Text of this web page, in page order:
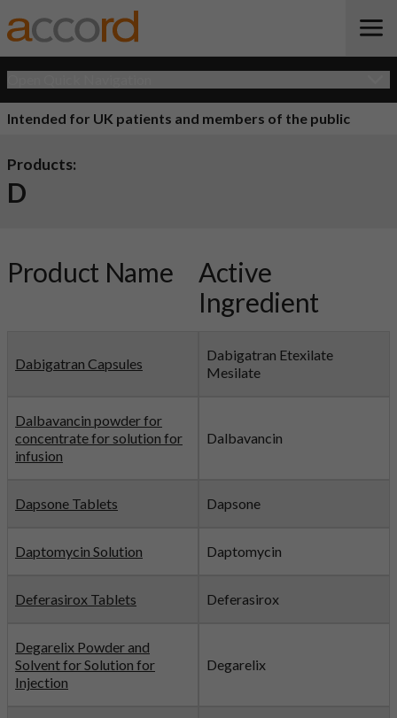
Intended for UK patients and members of the public
Products:
D
Product Name
Active
Ingredient
Dabigatran Capsules
Dabigatran Etexilate
Mesilate
Dalbavancin powder for
concentrate for solution for
infusion
Dalbavancin
Dapsone Tablets Dapsone
Daptomycin Solution Daptomycin
Deferasirox Tablets Deferasirox
Degarelix Powder and
Solvent for Solution for
Injection
Degarelix